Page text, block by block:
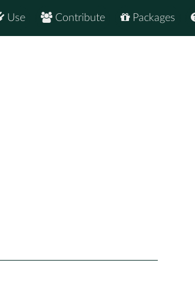
Packages
Contribute
Use